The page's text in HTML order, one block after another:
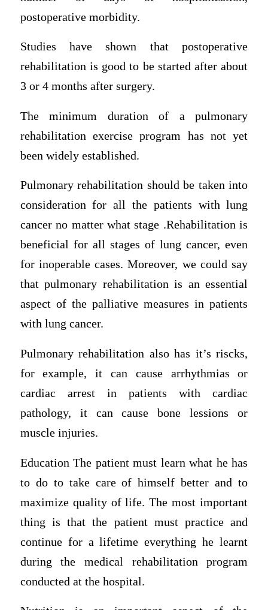
postoperative morbidity.
Studies have shown that postoperative
rehabilitation is good to be started after about
3 or 4 months after surgery.
The minimum duration of a pulmonary
rehabilitation exercise program has not yet
been widely established.
Pulmonary rehabilitation should be taken into
consideration for all the patients with lung
cancer no matter what stage .Rehabilitation is
beneficial for all stages of lung cancer, even
for inoperable cases. Moreover, we could say
that pulmonary rehabilitation is an essential
aspect of the palliative measures in patients
with lung cancer.
Pulmonary rehabilitation also has it’s riscks,
for example, it can cause arrhythmias or
cardiac arrest in patients with cardiac
pathology, it can cause bone lessions or
muscle injuries.
Education The patient must learn what he has
to do to take care of himself better and to
maximize quality of life. The most important
thing is that the patient must practice and
continue for a lifetime everything he learnt
during the medical rehabilitation program
conducted at the hospital.